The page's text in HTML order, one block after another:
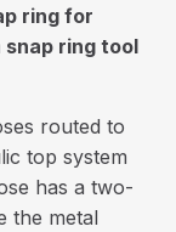
ring for
snap ring tool
routed to
top system
has a two-
the metal